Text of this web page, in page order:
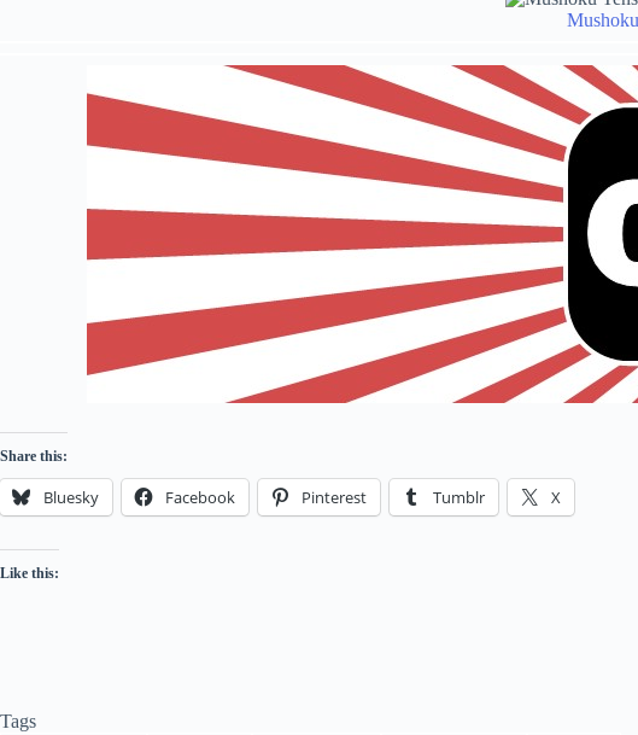
Share this:
Bluesky Facebook Pinterest Tumblr X
Like this:
Tags